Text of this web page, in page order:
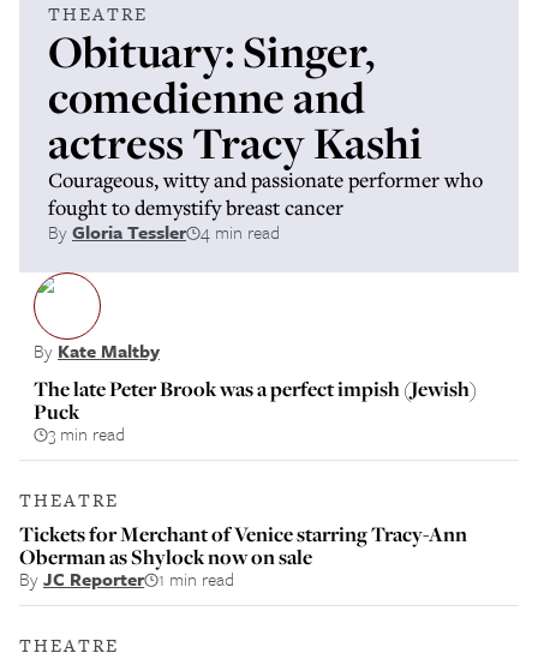
THEATRE
Obituary: Singer,
comedienne and
actress Tracy Kashi
Courageous, witty and passionate performer who
fought to demystify breast cancer
ByGloria Tessler 4 min read
By Kate Maltby
The late Peter Brook was a perfect impish (Jewish)
Puck
3 min read
THEATRE
Tickets for Merchant of Venice starring Tracy-Ann
Oberman as Shylock now on sale
ByJC Reporter 1 min read
THEATRE